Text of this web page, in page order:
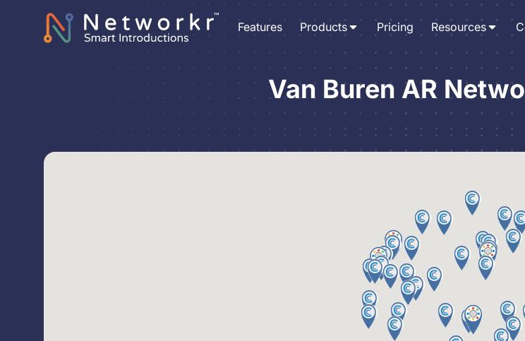
Features Products Pricing Resources
Van Buren AR